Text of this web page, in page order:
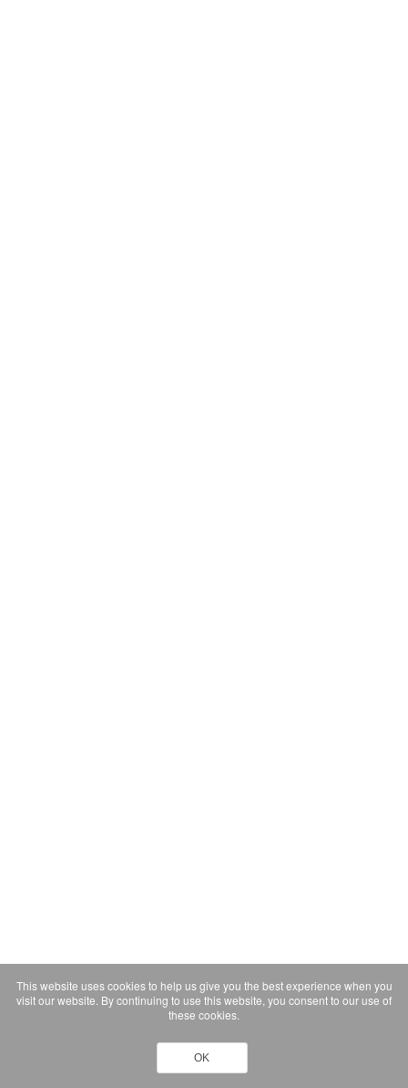
This website uses cookies to help us give you the best experience when you
visit our website. By continuing to use this website, you consent to our use of
these cookies.
OK